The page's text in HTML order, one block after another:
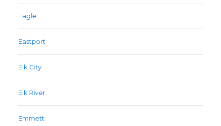
Eagle
Eastport
Elk City
Elk River
Emmett